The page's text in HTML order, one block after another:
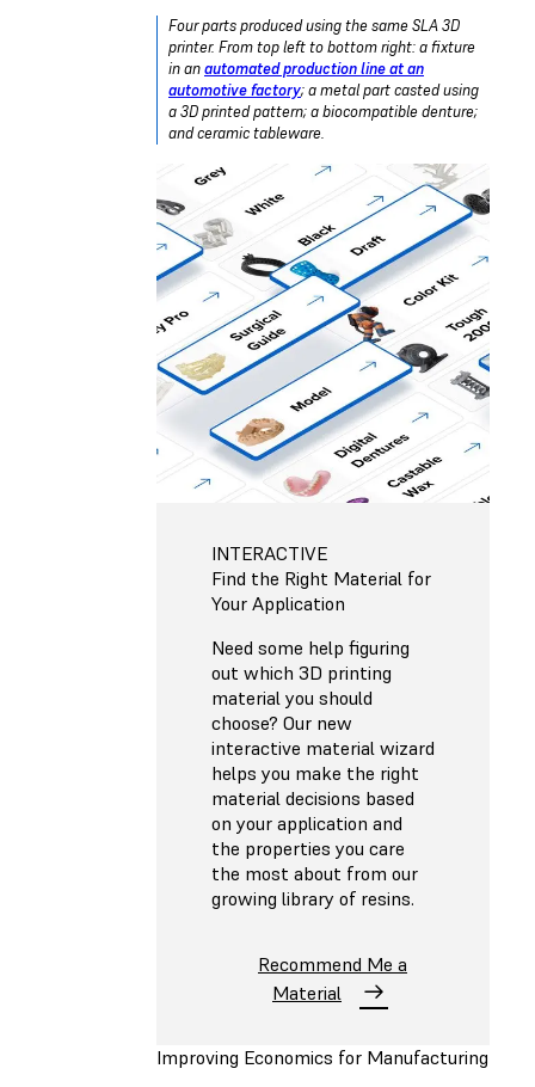
Four parts produced using the same SLA 3D
printer. From top left to bottom right: a fixture
in anautomated production line at an
automotive factory; a metal part casted using
a 3D printed pattern; a biocompatible denture;
and ceramic tableware.
INTERACTIVE
Find the Right Material for
Your Application
Need some help figuring
out which 3D printing
material you should
choose? Our new
interactive material wizard
helps you make the right
material decisions based
on your application and
the properties you care
the most about from our
growing library of resins.
Recommend Me a
Material
Improving Economics for Manufacturing